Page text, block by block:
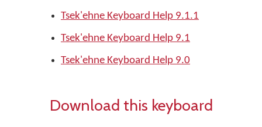
Tsek'ehne Keyboard Help 9.1.1
Tsek'ehne Keyboard Help 9.1
Tsek'ehne Keyboard Help 9.0
Download this keyboard